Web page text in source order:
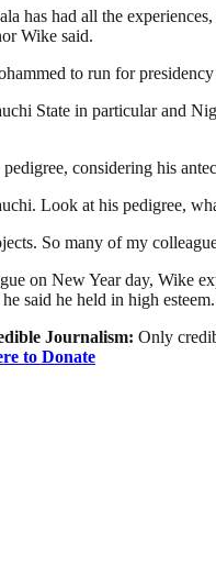
has had all the
Wike said.
to run for
State in particular and
considering his
Look at his pedigree,
So many of my
on New Year day, Wike
said he held in high esteem.
Journalism: Only
to Donate